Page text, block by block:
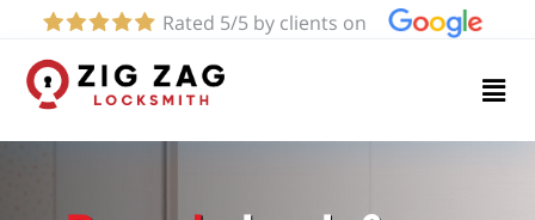
Rated 5/5 by clients on
Home
Services